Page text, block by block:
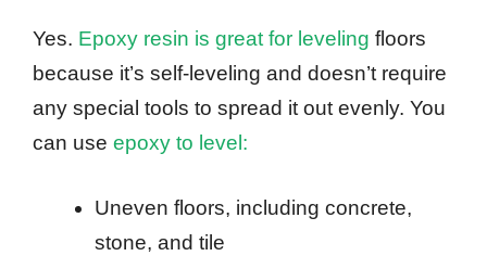
Yes. Epoxy resin is great for leveling floors
because it’s self-leveling and doesn’t require
any special tools to spread it out evenly. You
can use epoxy to level:
Uneven floors, including concrete,
stone, and tile